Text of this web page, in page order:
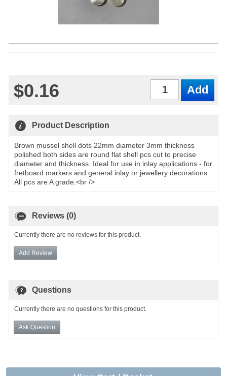
$0.16
Product Description
Brown mussel shell dots 22mm diameter 3mm thickness
polished both sides are round flat shell pcs cut to precise
diameter and thickness. Ideal for use in inlay applications - for
fretboard markers and general inlay or jewellery decorations.
All pcs are A grade.<br />
Reviews (0)
Currently there are no reviews for this product.
Add Review
Questions
Currently there are no questions for this product.
Ask Question